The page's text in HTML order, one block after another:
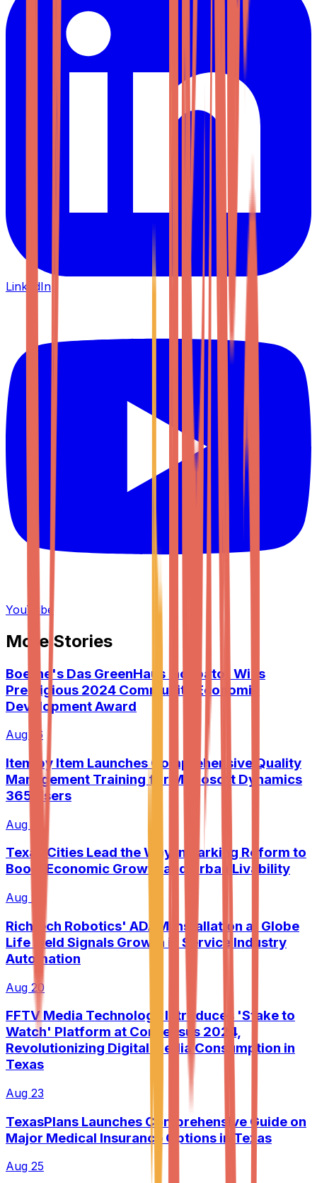
LinkedIn
YouTube
More Stories
Boerne's Das GreenHaus Incubator Wins
Prestigious 2024 Community Economic
Development Award
Aug 16
Item by Item Launches Comprehensive Quality
Management Training for Microsoft Dynamics
365 Users
Aug 19
Texas Cities Lead the Way in Parking Reform to
Boost Economic Growth and Urban Livability
Aug 20
Richtech Robotics' ADAM Installation at Globe
Life Field Signals Growth in Service Industry
Automation
Aug 20
FFTV Media Technology Introduces 'Stake to
Watch' Platform at Consensus 2024,
Revolutionizing Digital Media Consumption in
Texas
Aug 23
TexasPlans Launches Comprehensive Guide on
Major Medical Insurance Options in Texas
Aug 25